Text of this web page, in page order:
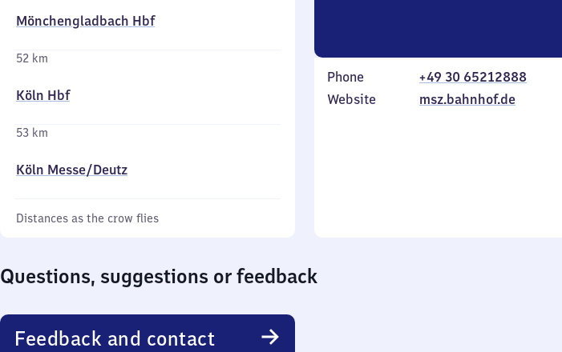
Mönchengladbach Hbf
52 km
Köln Hbf
53 km
Köln Messe/​Deutz
Distances as the crow flies
Phone
+49 30 65212888
Website
msz.bahnhof.de
Questions, suggestions or feedback
Feedback and contact